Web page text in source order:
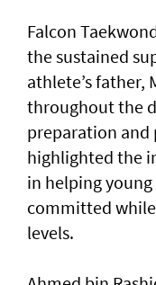
Falcon
the sustained
athlete’s father,
throughout the
preparation and
highlighted the
in helping
committed
levels.